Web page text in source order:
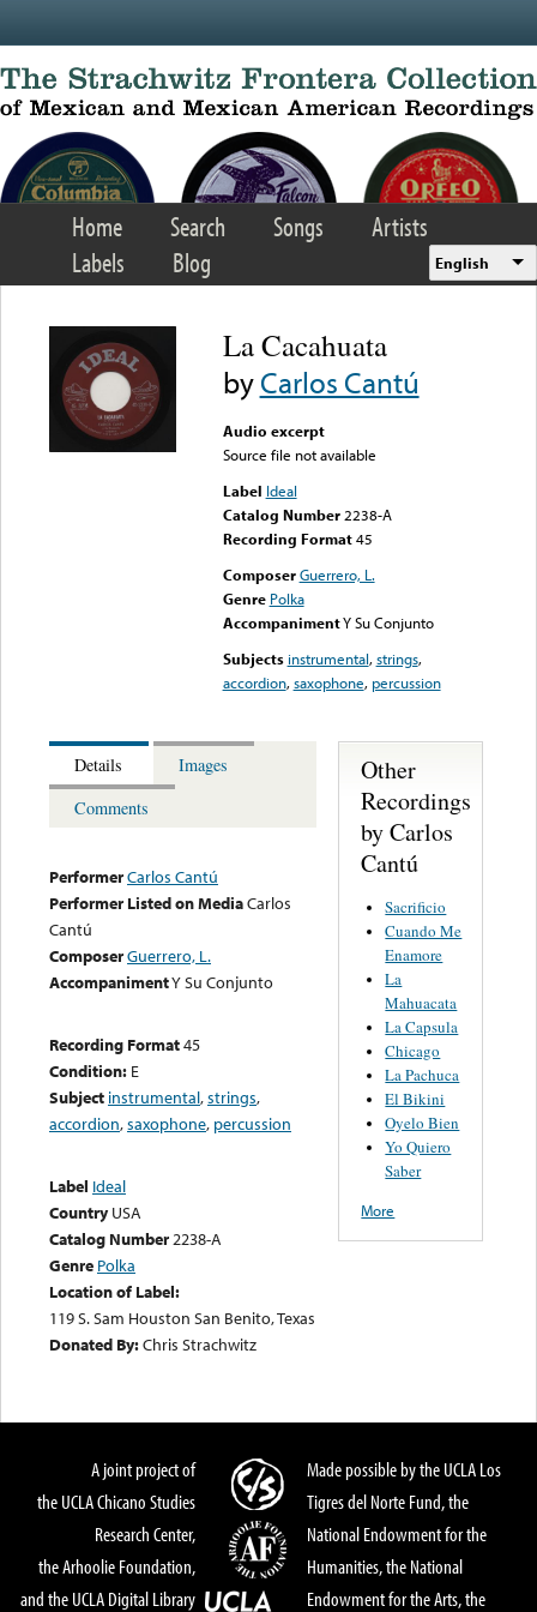
Home Search Songs
Artists
Labels
Blog English
La Cacahuata
byCarlos Cantú
Audio excerpt
Source file not available
Label Ideal
Catalog Number 2238-A
Recording Format45
Composer Guerrero, L.
Genre Polka
AccompanimentY Su Conjunto
Subjects instrumental,strings,
accordion,saxophone, percussion
Details
Images
Comments
PerformerCarlos Cantú
Performer Listed on MediaCarlos
Cantú
ComposerGuerrero, L.
AccompanimentY Su Conjunto
Recording Format45
Condition: E
Subject instrumental,strings,
accordion,saxophone, percussion
Label Ideal
Country USA
Catalog Number2238-A
Genre Polka
Location of Label:
119 S. Sam Houston San Benito, Texas
Donated By:Chris Strachwitz
Other
Recordings
by Carlos
Cantú
Sacrificio
Cuando Me
Enamore
La
Mahuacata
La Capsula
Chicago
La Pachuca
El Bikini
Oyelo Bien
Yo Quiero
Saber
More
A joint project of
the UCLA Chicano Studies
Research Center,
the Arhoolie Foundation,
and the UCLA Digital Library
Made possible by the UCLA Los
Tigres del Norte Fund, the
National Endowment for the
Humanities, the National
Endowment for the Arts, the